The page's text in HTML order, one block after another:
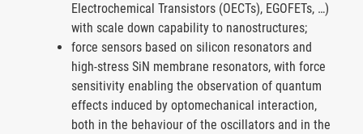
Electrochemical Transistors (OECTs), EGOFETs, …)
with scale down capability to nanostructures;
force sensors based on silicon resonators and
high-stress SiN membrane resonators, with force
sensitivity enabling the observation of quantum
effects induced by optomechanical interaction,
both in the behaviour of the oscillators and in the